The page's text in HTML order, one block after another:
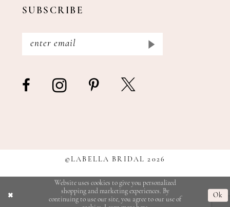
SUBSCRIBE
©LABELLA BRIDAL 2026
Website uses cookies to give you personalized
shopping and marketing experiences. By
continuing to use our site, you agree to our use of
Ok